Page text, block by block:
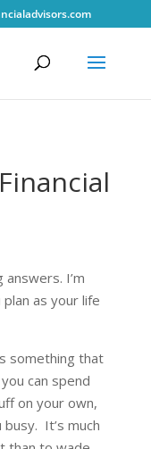
I’m
as your life
something that
can spend
on your own,
It’s much